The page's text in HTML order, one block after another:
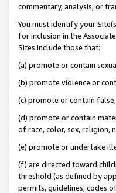
commentary, analysis, or
You must identify your
for inclusion in the
Sites include those that:
(a) promote or contain
(b) promote violence or
(c) promote or contain
(d) promote or contain
of race, color, sex, religion,
(e) promote or undertake
(f) are directed toward
threshold (as defined by
permits, guidelines, codes